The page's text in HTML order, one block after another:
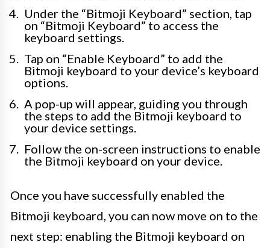
Under the “Bitmoji Keyboard” section, tap
on “Bitmoji Keyboard” to access the
keyboard settings.
Tap on “Enable Keyboard” to add the
Bitmoji keyboard to your device’s keyboard
options.
A pop-up will appear, guiding you through
the steps to add the Bitmoji keyboard to
your device settings.
Follow the on-screen instructions to enable
the Bitmoji keyboard on your device.
Once you have successfully enabled the
Bitmoji keyboard, you can now move on to the
next step: enabling the Bitmoji keyboard on